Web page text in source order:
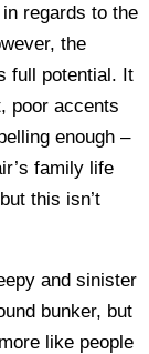
regards to the
the
full potential. It
poor accents
enough –
family life
this isn’t
and sinister
bunker, but
like people